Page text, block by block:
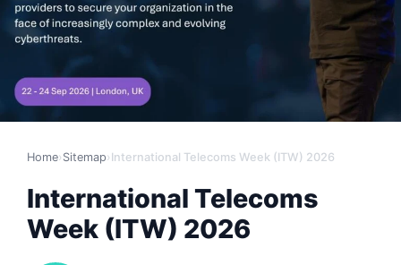
Home› Sitemap› International Telecoms Week (ITW) 2026
International Telecoms
Week (ITW) 2026